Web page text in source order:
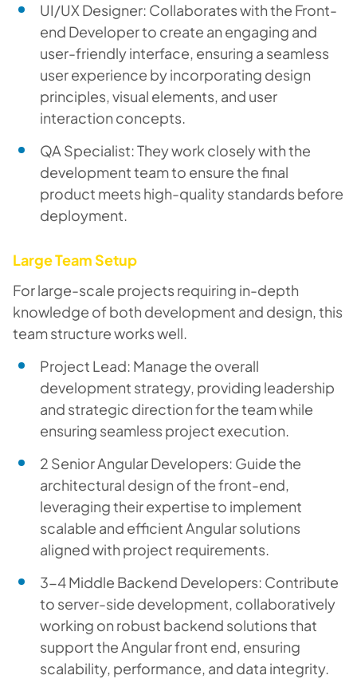
UI/UX Designer: Collaborates with the Front-
end Developer to create an engaging and
user-friendly interface, ensuring a seamless
user experience by incorporating design
principles, visual elements, and user
interaction concepts.
QA Specialist: They work closely with the
development team to ensure the final
product meets high-quality standards before
deployment.
Large Team Setup
For large-scale projects requiring in-depth
knowledge of both development and design, this
team structure works well.
Project Lead: Manage the overall
development strategy, providing leadership
and strategic direction for the team while
ensuring seamless project execution.
2 Senior Angular Developers: Guide the
architectural design of the front-end,
leveraging their expertise to implement
scalable and efficient Angular solutions
aligned with project requirements.
3-4 Middle Backend Developers: Contribute
to server-side development, collaboratively
working on robust backend solutions that
support the Angular front end, ensuring
scalability, performance, and data integrity.